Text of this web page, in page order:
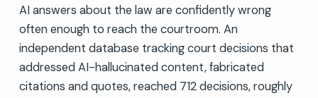
AI answers about the law are confidently wrong
often enough to reach the courtroom. An
independent database tracking court decisions that
addressed AI-hallucinated content, fabricated
citations and quotes, reached 712 decisions, roughly